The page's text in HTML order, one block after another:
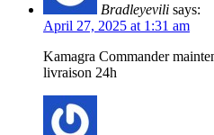
Bradleyevili says:
April 27, 2025 at 1:31 am
Kamagra Commander
livraison 24h